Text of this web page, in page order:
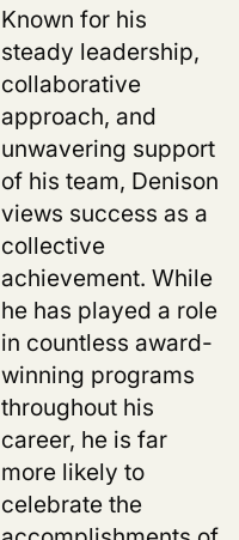
Known for his
steady leadership,
collaborative
approach, and
unwavering support
of his team, Denison
views success as a
collective
achievement. While
he has played a role
in countless award-
winning programs
throughout his
career, he is far
more likely to
celebrate the